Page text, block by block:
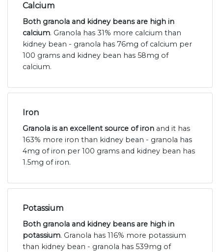
Calcium
Both granola and kidney beans are high in
calcium. Granola has 31% more calcium than
kidney bean - granola has 76mg of calcium per
100 grams and kidney bean has 58mg of
calcium.
Iron
Granola is an excellent source of iron and it has
163% more iron than kidney bean - granola has
4mg of iron per 100 grams and kidney bean has
1.5mg of iron.
Potassium
Both granola and kidney beans are high in
potassium. Granola has 116% more potassium
than kidney bean - granola has 539mg of